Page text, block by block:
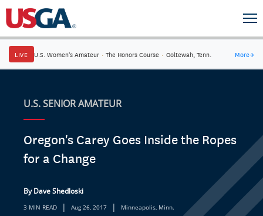
LIVE U.S. Women's Amateur · The Honors Course · Ooltewah, Tenn. More→
U.S. SENIOR AMATEUR
Oregon's Carey Goes Inside the Ropes
for a Change
By Dave Shedloski
3 MIN READ | Aug 26, 2017 | Minneapolis, Minn.